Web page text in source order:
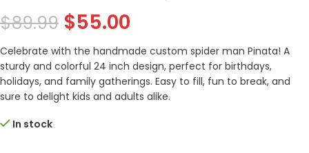
$89.99 $55.00
Celebrate with the handmade custom spider man Pinata! A
sturdy and colorful 24 inch design, perfect for birthdays,
holidays, and family gatherings. Easy to fill, fun to break, and
sure to delight kids and adults alike.
In stock